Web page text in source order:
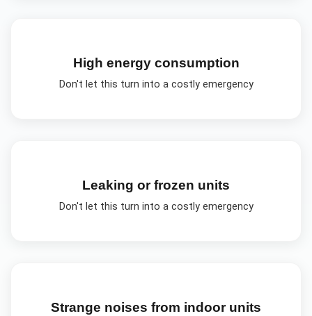
High energy consumption
Don't let this turn into a costly emergency
Leaking or frozen units
Don't let this turn into a costly emergency
Strange noises from indoor units